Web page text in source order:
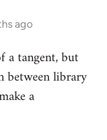
ago
a tangent, but
between library
a